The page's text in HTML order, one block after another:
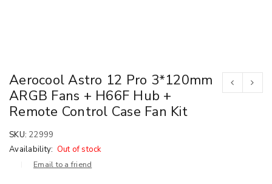
Aerocool Astro 12 Pro 3*120mm
ARGB Fans + H66F Hub +
Remote Control Case Fan Kit
SKU: 22999
Availability: Out of stock
Email to a friend